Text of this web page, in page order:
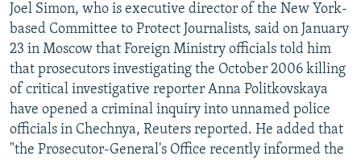
Joel Simon, who is executive director of the New York-
based Committee to Protect Journalists, said on January
23 in Moscow that Foreign Ministry officials told him
that prosecutors investigating the October 2006 killing
of critical investigative reporter Anna Politkovskaya
have opened a criminal inquiry into unnamed police
officials in Chechnya, Reuters reported. He added that
"the Prosecutor-General's Office recently informed the